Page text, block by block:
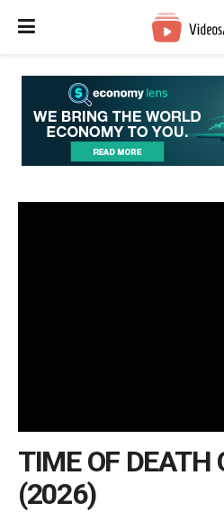
TIME OF
(2026)